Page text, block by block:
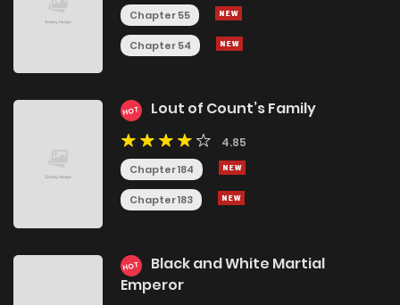
Chapter 55
Chapter 54
HOT Lout of Count’s Family
4.85
Chapter 184
Chapter 183
HOT
Black and White Martial
Emperor